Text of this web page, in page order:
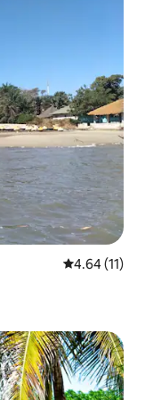
4.64 out of 5
4.64 (11)